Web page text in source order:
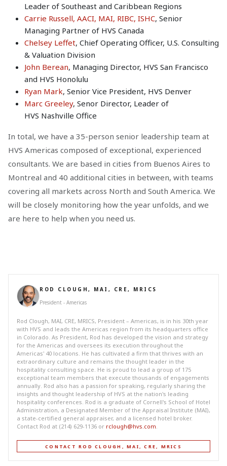
Leader of Southeast and Caribbean Regions
Carrie Russell, AACI, MAI, RIBC, ISHC, Senior
Managing Partner of HVS Canada
Chelsey Leffet, Chief Operating Officer, U.S. Consulting
& Valuation Division
John Berean, Managing Director, HVS San Francisco
and HVS Honolulu
Ryan Mark, Senior Vice President, HVS Denver
Marc Greeley, Senor Director, Leader of
HVS Nashville Office
In total, we have a 35-person senior leadership team at
HVS Americas composed of exceptional, experienced
consultants. We are based in cities from Buenos Aires to
Montreal and 40 additional cities in between, with teams
covering all markets across North and South America. We
will be closely monitoring how the year unfolds, and we
are here to help when you need us.
ROD CLOUGH, MAI, CRE, MRICS
President - Americas
Rod Clough, MAI, CRE, MRICS, President – Americas, is in his 30th year
with HVS and leads the Americas region from its headquarters office
in Colorado. As President, Rod has developed the vision and strategy
for the Americas and oversees its execution throughout the
Americas' 40 locations. He has cultivated a firm that thrives with an
extraordinary culture and remains the thought leader in the
hospitality consulting space. He is proud to lead a group of 175
exceptional team members that execute thousands of engagements
annually. Rod also has a passion for speaking, regularly sharing the
insights and thought leadership of HVS at the nation's leading
hospitality conferences. Rod is a graduate of Cornell's School of Hotel
Administration, a Designated Member of the Appraisal Institute (MAI),
a state-certified general appraiser, and a licensed hotel broker.
Contact Rod at (214) 629-1136 or rclough@hvs.com.
CONTACT ROD CLOUGH, MAI, CRE, MRICS